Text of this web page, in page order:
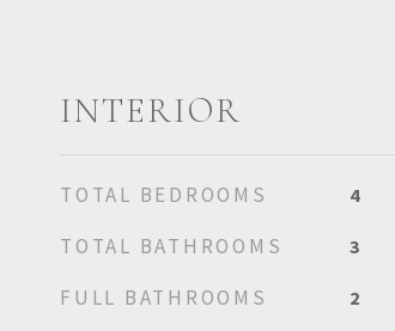
INTERIOR
TOTAL BEDROOMS 4
TOTAL BATHROOMS 3
FULL BATHROOMS 2